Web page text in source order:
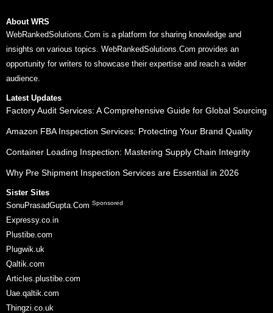
About WRS
WebRankedSolutions.Com is a platform for sharing knowledge and
insights on various topics. WebRankedSolutions.Com provides an
opportunity for writers to showcase their expertise and reach a wider
audience.
Latest Updates
Factory Audit Services: A Comprehensive Guide for Global Sourcing
Amazon FBA Inspection Services: Protecting Your Brand Quality
Container Loading Inspection: Mastering Supply Chain Integrity
Why Pre Shipment Inspection Services are Essential in 2026
Sister Sites
SonuPrasadGupta.Com Sponsored
Expressy.co.in
Plustibe.com
Plugwik.uk
Qaltik.com
Articles.plustibe.com
Uae.qaltik.com
Thingzi.co.uk